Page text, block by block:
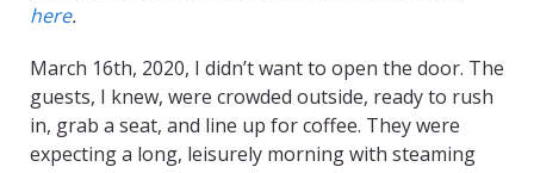
here.
March 16th, 2020, I didn’t want to open the door. The
guests, I knew, were crowded outside, ready to rush
in, grab a seat, and line up for coffee. They were
expecting a long, leisurely morning with steaming